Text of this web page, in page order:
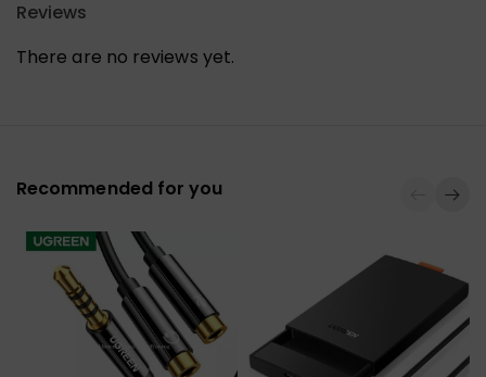
Reviews
There are no reviews yet.
Recommended for you